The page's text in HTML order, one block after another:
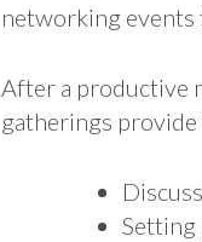
networking
After a productive
gatherings